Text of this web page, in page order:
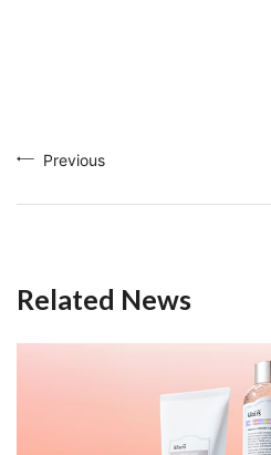
Previous
Related News